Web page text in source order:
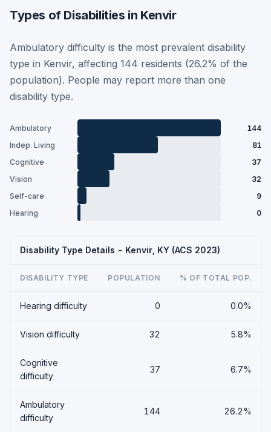
Types of Disabilities in Kenvir
Ambulatory difficulty is the most prevalent disability
type in Kenvir, affecting 144 residents (26.2% of the
population). People may report more than one
disability type.
Ambulatory
144
Indep. Living
81
Cognitive
37
Vision
32
Self-care
9
Hearing
0
Disability Type Details - Kenvir, KY (ACS 2023)
DISABILITY TYPE POPULATION % OF TOTAL POP.
Hearing difficulty 0 0.0%
Vision difficulty 32 5.8%
Cognitive
difficulty
37 6.7%
Ambulatory
difficulty
144 26.2%